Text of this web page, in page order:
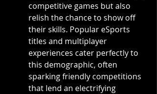
competitive games but also
relish the chance to show off
their skills. Popular eSports
titles and multiplayer
experiences cater perfectly to
this demographic, often
sparking friendly competitions
that lend an electrifying